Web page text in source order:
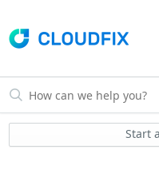
Start